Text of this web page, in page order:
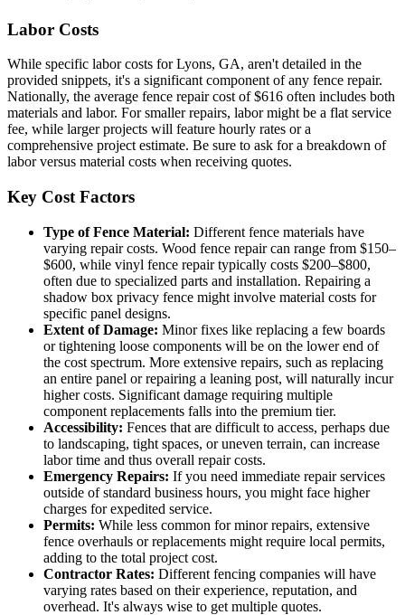
Labor Costs
While specific labor costs for Lyons, GA, aren't detailed in the
provided snippets, it's a significant component of any fence repair.
Nationally, the average fence repair cost of $616 often includes both
materials and labor. For smaller repairs, labor might be a flat service
fee, while larger projects will feature hourly rates or a
comprehensive project estimate. Be sure to ask for a breakdown of
labor versus material costs when receiving quotes.
Key Cost Factors
Type of Fence Material: Different fence materials have
varying repair costs. Wood fence repair can range from $150–
$600, while vinyl fence repair typically costs $200–$800,
often due to specialized parts and installation. Repairing a
shadow box privacy fence might involve material costs for
specific panel designs.
Extent of Damage: Minor fixes like replacing a few boards
or tightening loose components will be on the lower end of
the cost spectrum. More extensive repairs, such as replacing
an entire panel or repairing a leaning post, will naturally incur
higher costs. Significant damage requiring multiple
component replacements falls into the premium tier.
Accessibility: Fences that are difficult to access, perhaps due
to landscaping, tight spaces, or uneven terrain, can increase
labor time and thus overall repair costs.
Emergency Repairs: If you need immediate repair services
outside of standard business hours, you might face higher
charges for expedited service.
Permits: While less common for minor repairs, extensive
fence overhauls or replacements might require local permits,
adding to the total project cost.
Contractor Rates: Different fencing companies will have
varying rates based on their experience, reputation, and
overhead. It's always wise to get multiple quotes.